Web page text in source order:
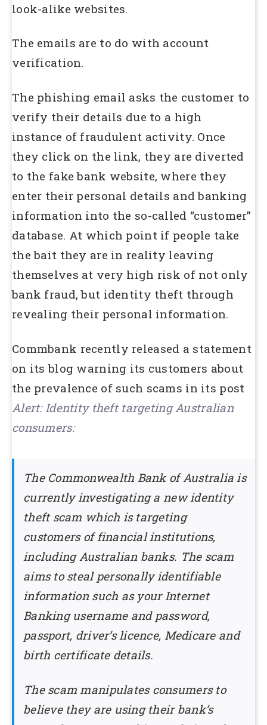
look-alike websites.
The emails are to do with account
verification.
The phishing email asks the customer to
verify their details due to a high
instance of fraudulent activity. Once
they click on the link, they are diverted
to the fake bank website, where they
enter their personal details and banking
information into the so-called “customer”
database. At which point if people take
the bait they are in reality leaving
themselves at very high risk of not only
bank fraud, but identity theft through
revealing their personal information.
Commbank recently released a statement
on its blog warning its customers about
the prevalence of such scams in its post
Alert: Identity theft targeting Australian
consumers:
The Commonwealth Bank of Australia is
currently investigating a new identity
theft scam which is targeting
customers of financial institutions,
including Australian banks. The scam
aims to steal personally identifiable
information such as your Internet
Banking username and password,
passport, driver’s licence, Medicare and
birth certificate details.
The scam manipulates consumers to
believe they are using their bank’s